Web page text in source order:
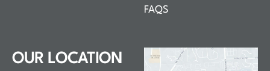
FAQS
OUR LOCATION